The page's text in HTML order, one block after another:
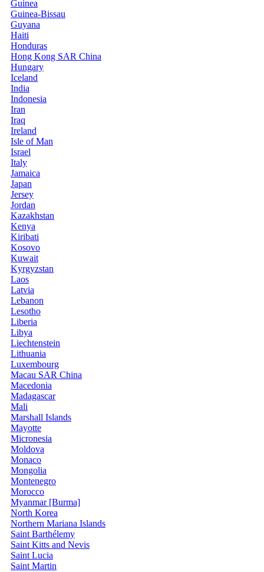
Guinea
Guinea-Bissau
Guyana
Haiti
Honduras
Hong Kong SAR China
Hungary
Iceland
India
Indonesia
Iran
Iraq
Ireland
Isle of Man
Israel
Italy
Jamaica
Japan
Jersey
Jordan
Kazakhstan
Kenya
Kiribati
Kosovo
Kuwait
Kyrgyzstan
Laos
Latvia
Lebanon
Lesotho
Liberia
Libya
Liechtenstein
Lithuania
Luxembourg
Macau SAR China
Macedonia
Madagascar
Mali
Marshall Islands
Mayotte
Micronesia
Moldova
Monaco
Mongolia
Montenegro
Morocco
Myanmar [Burma]
North Korea
Northern Mariana Islands
Saint Barthélemy
Saint Kitts and Nevis
Saint Lucia
Saint Martin